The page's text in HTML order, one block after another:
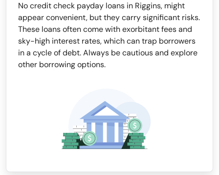
No credit check payday loans in Riggins, might
appear convenient, but they carry significant risks.
These loans often come with exorbitant fees and
sky-high interest rates, which can trap borrowers
in a cycle of debt. Always be cautious and explore
other borrowing options.